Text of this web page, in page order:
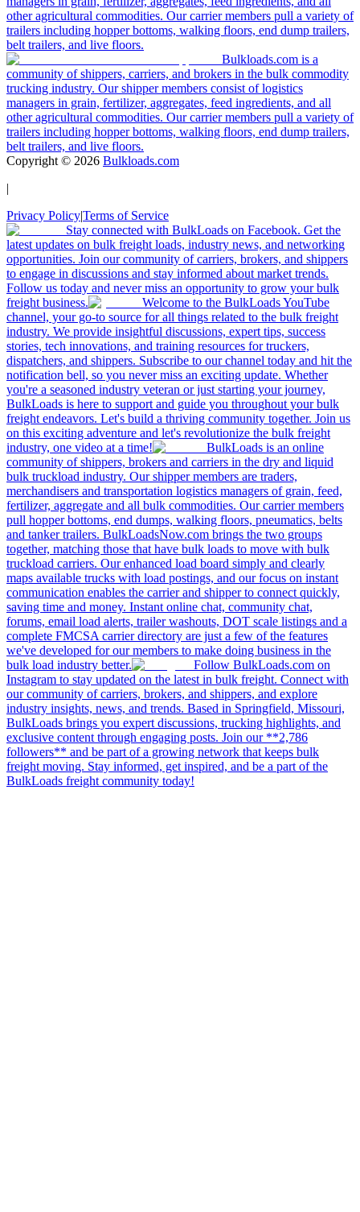
other agricultural commodities. Our carrier members pull a variety of
trailers including hopper bottoms, walking floors, end dump trailers,
belt trailers, and live floors.
Bulkloads.com is a
community of shippers, carriers, and brokers in the bulk commodity
trucking industry. Our shipper members consist of logistics
managers in grain, fertilizer, aggregates, feed ingredients, and all
other agricultural commodities. Our carrier members pull a variety of
trailers including hopper bottoms, walking floors, end dump trailers,
belt trailers, and live floors.
Copyright © 2026 Bulkloads.com
|
Privacy Policy|Terms of Service
Stay connected with BulkLoads on Facebook. Get the
latest updates on bulk freight loads, industry news, and networking
opportunities. Join our community of carriers, brokers, and shippers
to engage in discussions and stay informed about market trends.
Follow us today and never miss an opportunity to grow your bulk
freight business.
Welcome to the BulkLoads YouTube
channel, your go-to source for all things related to the bulk freight
industry. We provide insightful discussions, expert tips, success
stories, tech innovations, and training resources for truckers,
dispatchers, and shippers. Subscribe to our channel today and hit the
notification bell, so you never miss an exciting update. Whether
you're a seasoned industry veteran or just starting your journey,
BulkLoads is here to support and guide you throughout your bulk
freight endeavors. Let's build a thriving community together. Join us
on this exciting adventure and let's revolutionize the bulk freight
industry, one video at a time!
BulkLoads is an online
community of shippers, brokers and carriers in the dry and liquid
bulk truckload industry. Our shipper members are traders,
merchandisers and transportation logistics managers of grain, feed,
fertilizer, aggregate and all bulk commodities. Our carrier members
pull hopper bottoms, end dumps, walking floors, pneumatics, belts
and tanker trailers. BulkLoadsNow.com brings the two groups
together, matching those that have bulk loads to move with bulk
truckload carriers. Our enhanced load board simply and clearly
maps available trucks with load postings, and our focus on instant
communication enables the carrier and shipper to connect quickly,
saving time and money. Instant online chat, community chat,
forums, email load alerts, trailer washouts, DOT scale listings and a
complete FMCSA carrier directory are just a few of the features
we've developed for our members to make doing business in the
bulk load industry better.
Follow BulkLoads.com on
Instagram to stay updated on the latest in bulk freight. Connect with
our community of carriers, brokers, and shippers, and explore
industry insights, news, and trends. Based in Springfield, Missouri,
BulkLoads brings you expert discussions, trucking highlights, and
exclusive content through engaging posts. Join our **2,786
followers** and be part of a growing network that keeps bulk
freight moving. Stay informed, get inspired, and be a part of the
BulkLoads freight community today!